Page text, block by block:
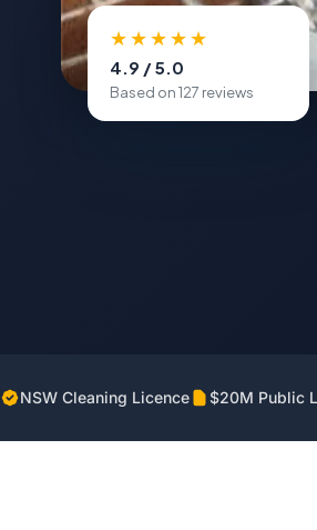
★★★★★
4.9 / 5.0
Based on 127 reviews
NSW Cleaning Licence $20M Public